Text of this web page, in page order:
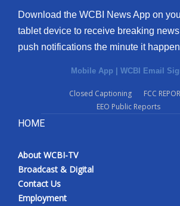
ABOUT US
FCC Applications
WCBI FCC Reports
Intern With Us
Download the WCBI News App on
tablet device to receive breaking
push notifications the minute it
Mobile App WCBI Email
Closed Captioning
FCC
EEO Public Reports
HOME
About WCBI-TV
Broadcast & Digital
Contact Us
Employment